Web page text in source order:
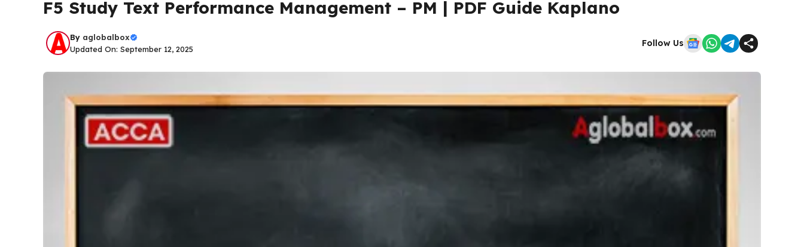
F5 Study Text Performance Management – PM | PDF Guide Kaplano
By aglobalbox
Updated On: September 12, 2025
Follow Us